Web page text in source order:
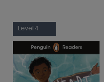
Level 4